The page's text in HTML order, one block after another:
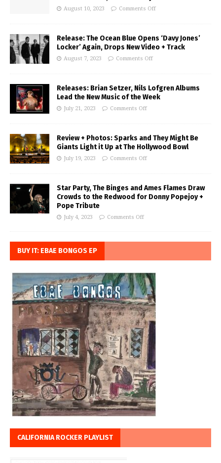
August 10, 2023 Comments Off
Release: The Ocean Blue Opens ‘Davy Jones’
Locker’ Again, Drops New Video + Track
August 7, 2023 Comments Off
Releases: Brian Setzer, Nils Lofgren Albums
Lead the New Music of the Week
July 21, 2023 Comments Off
Review + Photos: Sparks and They Might Be
Giants Light it Up at The Hollywood Bowl
July 19, 2023 Comments Off
Star Party, The Binges and Ames Flames Draw
Crowds to the Redwood for Donny Popejoy +
Pope Tribute
July 4, 2023 Comments Off
BUY IT: EBAE BONGOS EP
CALIFORNIA ROCKER PLAYLIST